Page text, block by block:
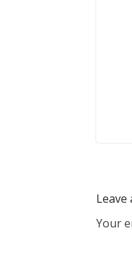
Leave
Your